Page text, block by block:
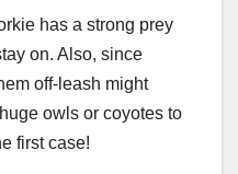
has a strong prey
on. Also, since
off-leash might
owls or coyotes to
first case!